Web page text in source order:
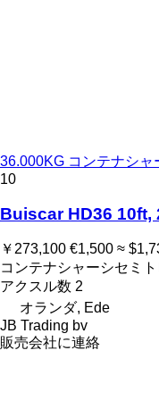
36.000KG コンテナシャ
10
Buiscar HD36 10ft,
￥273,100 €1,500 ≈
コンテナシャーシセミ
アクスル数 2
オランダ, Ede
JB Trading bv
販売会社に連絡